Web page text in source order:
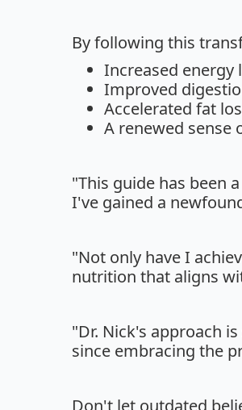
By following this
Increased energy
Improved
Accelerated fat
A renewed sense
"This guide has been
I've gained a
"Not only have I
nutrition that aligns
"Dr. Nick's approach
since embracing the